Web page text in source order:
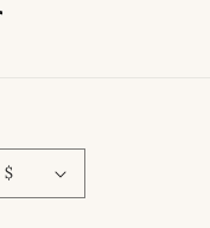
United States | USD $